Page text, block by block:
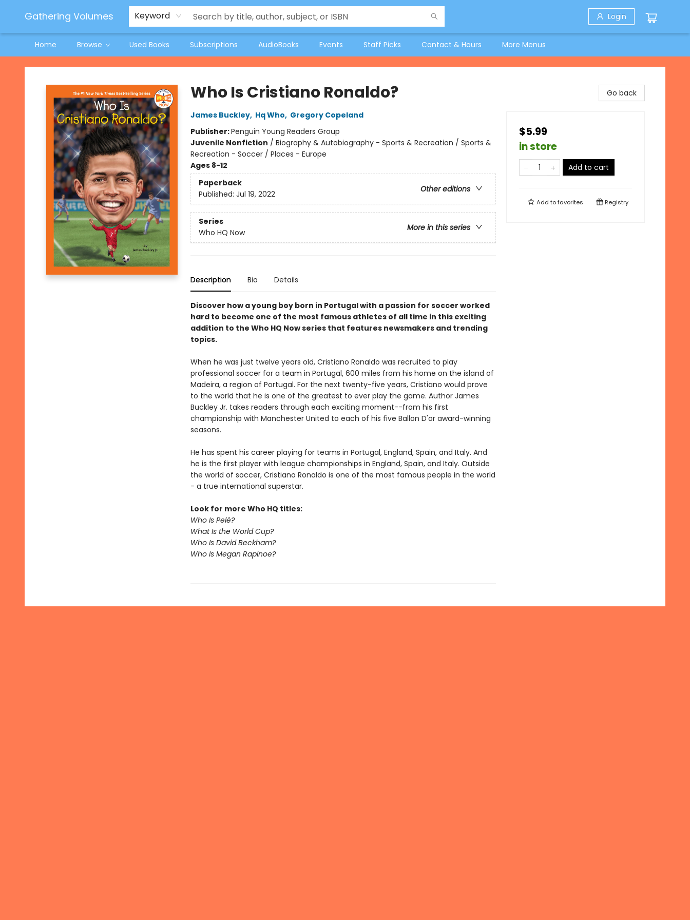
Gathering Volumes Keyword Login
Home Browse Used Books Subscriptions AudioBooks Events Staff Picks Contact & Hours
Jeneane O'Riley Preorder
Woodland Spring Book Fair
More Menus
Gathering Volumes
Who Is Cristiano Ronaldo?
James Buckley, Hq Who, Gregory Copeland
Publisher:Penguin Young Readers Group
Juvenile Nonfiction / Biography & Autobiography - Sports & Recreation / Sports &
Recreation - Soccer / Places - Europe
Ages 8-12
Paperback
Other editions
Published: Jul 19, 2022
Series
More in this series
Who HQ Now
Description Bio Details
Discover how a young boy born in Portugal with a passion for soccer worked
hard to become one of the most famous athletes of all time in this exciting
addition to the Who HQ Now series that features newsmakers and trending
topics.
When he was just twelve years old, Cristiano Ronaldo was recruited to play
professional soccer for a team in Portugal, 600 miles from his home on the island of
Madeira, a region of Portugal. For the next twenty-five years, Cristiano would prove
to the world that he is one of the greatest to ever play the game. Author James
Buckley Jr. takes readers through each exciting moment--from his first
championship with Manchester United to each of his five Ballon D'or award-winning
seasons.
He has spent his career playing for teams in Portugal, England, Spain, and Italy. And
he is the first player with league championships in England, Spain, and Italy. Outside
the world of soccer, Cristiano Ronaldo is one of the most famous people in the world
- a true international superstar.
Look for more Who HQ titles:
Who Is Pelé?
What Is the World Cup?
Who Is David Beckham?
Who Is Megan Rapinoe?
Go back
$5.99
in store
Add to cart
Add tofavorites Registry